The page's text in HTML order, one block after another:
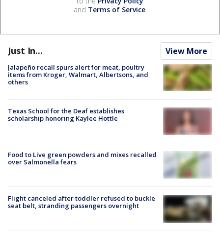
and Terms of Service.
Just In... View More
Jalapeño recall spurs alert for meat, poultry
items from Kroger, Walmart, Albertsons, and
others
Texas School for the Deaf establishes
scholarship honoring Kaylee Hottle
Food to Live green powders and mixes recalled
over Salmonella fears
Flight canceled after toddler refused to buckle
seat belt, stranding passengers overnight